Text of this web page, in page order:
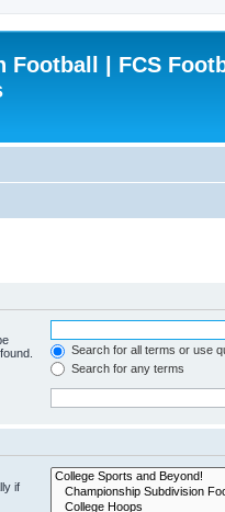
| FCS
Search for all terms or use
Search for any terms
if